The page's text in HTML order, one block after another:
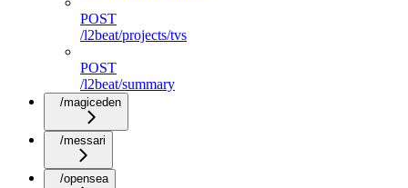
POST
/l2beat/projects/tvs
POST
/l2beat/summary
/magiceden
/messari
/opensea